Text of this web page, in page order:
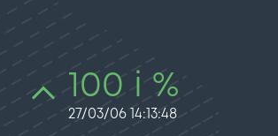
100 i %
27/03/06 14:13:48